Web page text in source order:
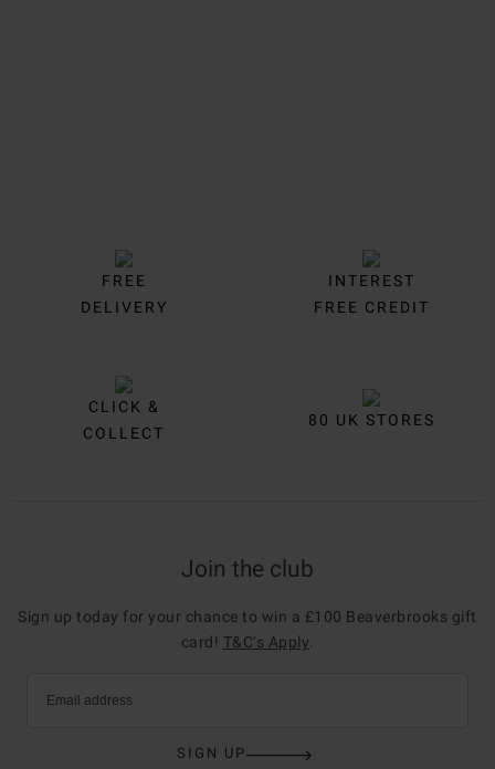
FREE
DELIVERY
INTEREST
FREE CREDIT
CLICK &
COLLECT
80 UK STORES
Join the club
Sign up today for your chance to win a £100 Beaverbrooks gift
card! T&C’s Apply
Email address
SIGN UP